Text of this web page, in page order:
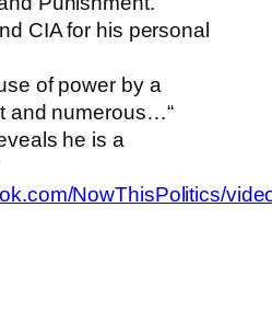
CIA for his personal
of power by a
and numerous…“
he is a
NowThisPolitics/